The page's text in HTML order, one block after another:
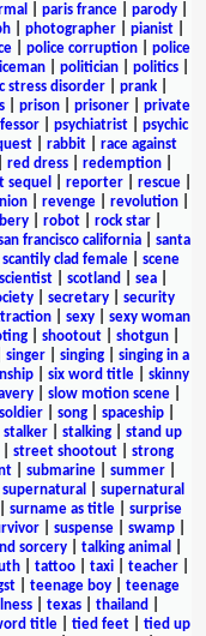
paris france parody
photographer pianist
police corruption
police
| politician| politics|
stress disorder prank
prison prisoner
private
psychiatrist
psychic
| rabbit| race against
red dress| redemption|
sequel reporter| rescue|
revenge revolution
| robot| rock star|
francisco california| santa
scantily clad female
scene
scientist scotland sea
| secretary| security
sexy
sexy woman
shootout shotgun
singer singing
singing in a
| six word title| skinny
| slow motion scene|
soldier| song| spaceship|
stalker| stalking| stand up
street shootout| strong
submarine summer
supernatural
supernatural
surname as title| surprise
| suspense| swamp|
sorcery| talking animal
tattoo taxi teacher
teenage boy
teenage
| texas| thailand
title| tied feet| tied up